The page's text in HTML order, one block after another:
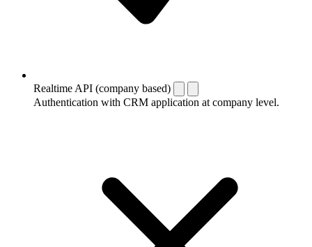
Realtime API (company based)
Authentication with CRM application at company level.